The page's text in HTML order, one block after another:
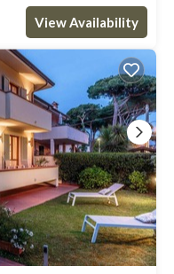
View Availability